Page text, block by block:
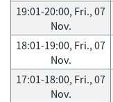
19:01-20:00, Fri., 07
Nov.
18:01-19:00, Fri., 07
Nov.
17:01-18:00, Fri., 07
Nov.